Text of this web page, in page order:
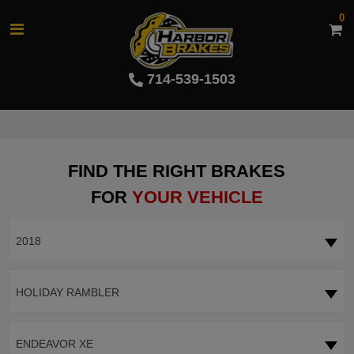
714-539-1503
0
FIND THE RIGHT BRAKES
FOR YOUR VEHICLE
2018
HOLIDAY RAMBLER
ENDEAVOR XE